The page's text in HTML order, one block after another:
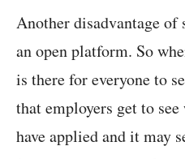
Another disadvantage
an open platform. So
is there for everyone to
that employers get to
have applied and it may